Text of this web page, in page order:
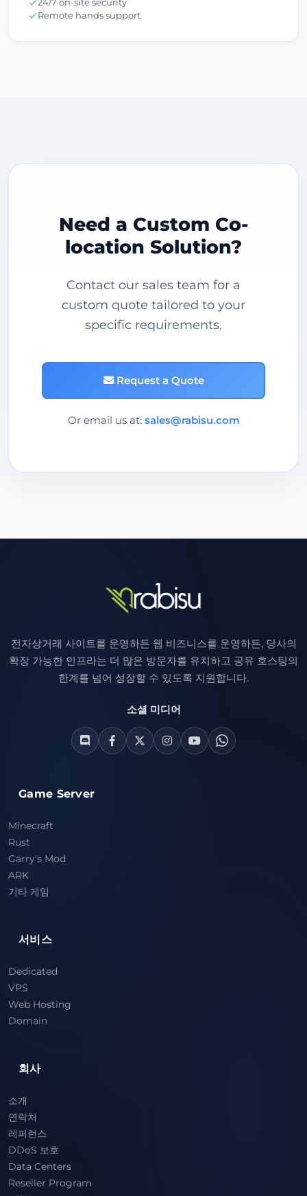
24/7 on-site security
Remote hands support
Need a Custom Co-
location Solution?
Contact our sales team for a
custom quote tailored to your
specific requirements.
Request a Quote
Or email us at: sales@rabisu.com
전자상거래 사이트를 운영하든 웹 비즈니스를 운영하든, 당사의
확장 가능한 인프라는 더 많은 방문자를 유치하고 공유 호스팅의
한계를 넘어 성장할 수 있도록 지원합니다.
소셜 미디어
Game Server
Minecraft
Rust
Garry's Mod
ARK
기타 게임
서비스
Dedicated
VPS
Web Hosting
Domain
회사
소개
연락처
레퍼런스
DDoS 보호
Data Centers
Reseller Program